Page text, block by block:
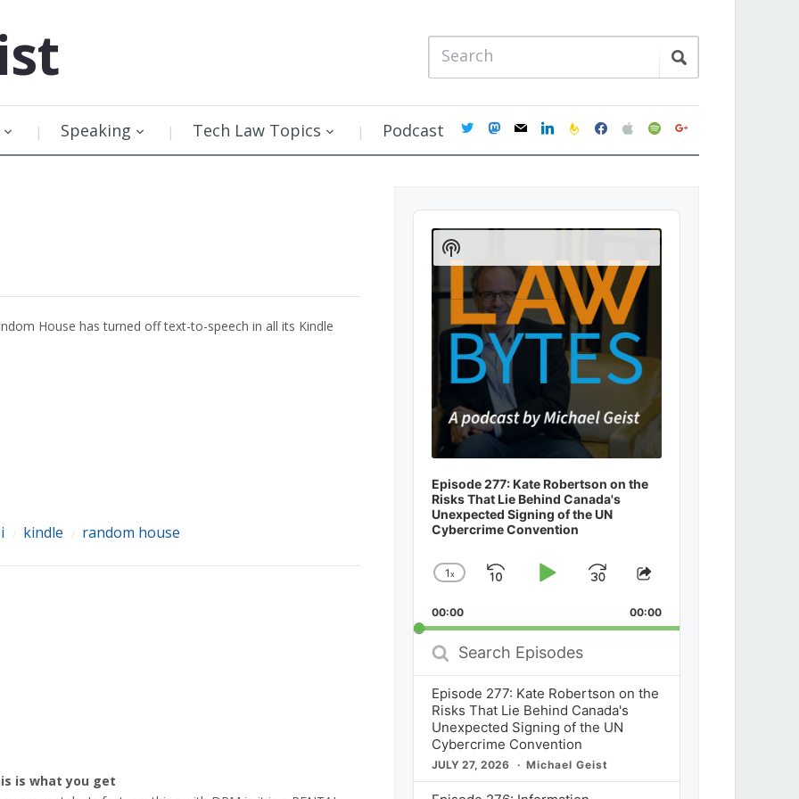
Speaking Tech Law Topics Podcast twittermastodon
mail linkedinfeedburner
facebookapplespotifygoogle
House has turned off text-to-speech in all its Kindle
kindle random house
is what you get
Audio
Player
Episode 277: Kate Robertson on the
Risks That Lie Behind Canada's
Unexpected Signing of the UN
Cybercrime Convention
Change
Rate
1x
SkipPlayJump
Forward
Share
Episode
00:00 00:00
Search
Episodes
Episode 277: Kate Robertson on the
Risks That Lie Behind Canada's
Unexpected Signing of the UN
Cybercrime Convention
JULY 27, 2026 Michael Geist
Show
Podcast
Information